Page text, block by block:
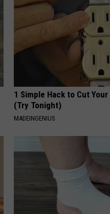
1 Simple Hack to Cut
(Try Tonight)
MADEINGENIUS